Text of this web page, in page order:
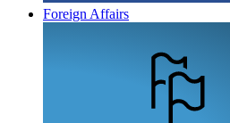
Foreign Affairs